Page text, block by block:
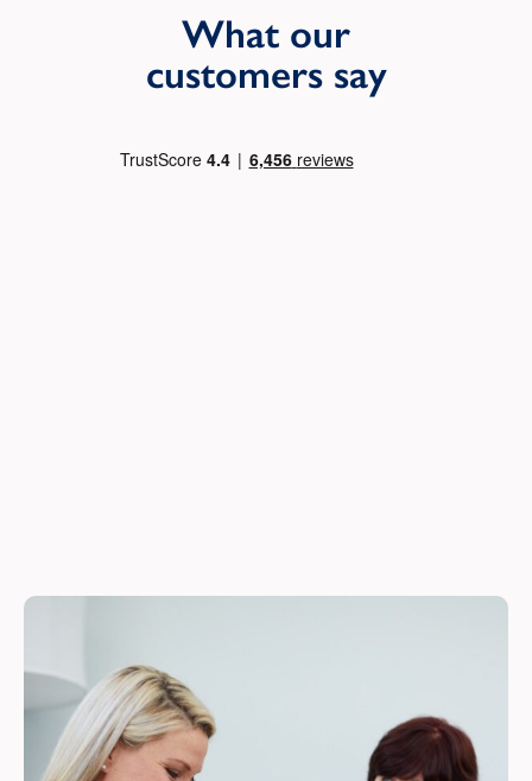
What our
customers say